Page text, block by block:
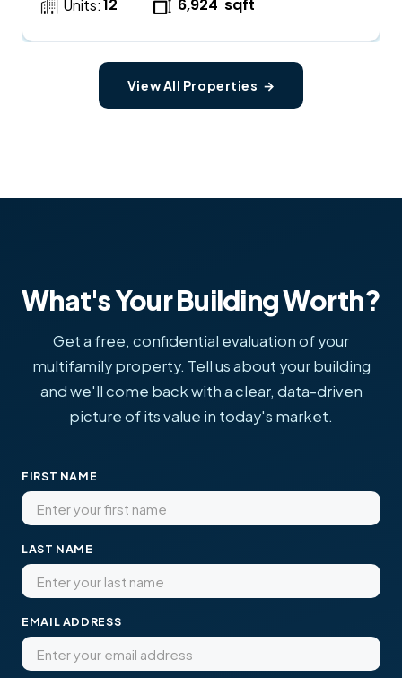
Units:12 6,924 sqft
View All Properties →
What's Your Building Worth?
Get a free, confidential evaluation of your
multifamily property. Tell us about your building
and we'll come back with a clear, data-driven
picture of its value in today's market.
FIRST NAME
LAST NAME
EMAIL ADDRESS